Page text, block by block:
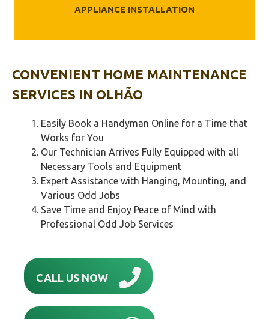
APPLIANCE INSTALLATION
CONVENIENT HOME MAINTENANCE
SERVICES IN OLHÃO‎
Easily Book a Handyman Online for a Time that
Works for You
Our Technician Arrives Fully Equipped with all
Necessary Tools and Equipment
Expert Assistance with Hanging, Mounting, and
Various Odd Jobs
Save Time and Enjoy Peace of Mind with
Professional Odd Job Services
CALL US NOW